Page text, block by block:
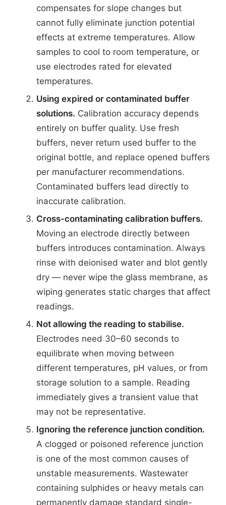
compensates for slope changes but
cannot fully eliminate junction potential
effects at extreme temperatures. Allow
samples to cool to room temperature, or
use electrodes rated for elevated
temperatures.
Using expired or contaminated buffer
solutions. Calibration accuracy depends
entirely on buffer quality. Use fresh
buffers, never return used buffer to the
original bottle, and replace opened buffers
per manufacturer recommendations.
Contaminated buffers lead directly to
inaccurate calibration.
Cross-contaminating calibration buffers.
Moving an electrode directly between
buffers introduces contamination. Always
rinse with deionised water and blot gently
dry — never wipe the glass membrane, as
wiping generates static charges that affect
readings.
Not allowing the reading to stabilise.
Electrodes need 30–60 seconds to
equilibrate when moving between
different temperatures, pH values, or from
storage solution to a sample. Reading
immediately gives a transient value that
may not be representative.
Ignoring the reference junction condition.
A clogged or poisoned reference junction
is one of the most common causes of
unstable measurements. Wastewater
containing sulphides or heavy metals can
permanently damage standard single-